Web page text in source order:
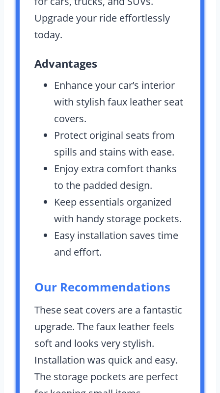
Upgrade your ride effortlessly
today.
Advantages
Enhance your car’s interior
with stylish faux leather seat
covers.
Protect original seats from
spills and stains with ease.
Enjoy extra comfort thanks
to the padded design.
Keep essentials organized
with handy storage pockets.
Easy installation saves time
and effort.
Our Recommendations
These seat covers are a fantastic
upgrade. The faux leather feels
soft and looks very stylish.
Installation was quick and easy.
The storage pockets are perfect